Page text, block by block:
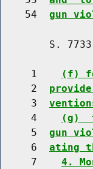
    54
gun
S.
     1
(f)
     2
     3
     4
(g)
     5
gun
     6
ating
     7
4.